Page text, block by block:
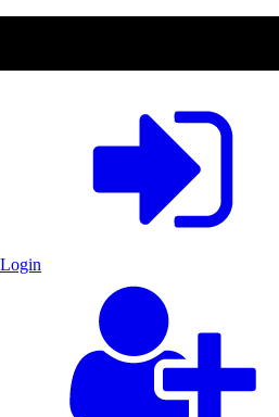
Login